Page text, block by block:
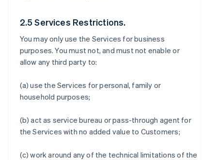
2.5 Services Restrictions.
You may only use the Services for business
purposes. You must not, and must not enable or
allow any third party to:
(a) use the Services for personal, family or
household purposes;
(b) act as service bureau or pass-through agent for
the Services with no added value to Customers;
(c) work around any of the technical limitations of the